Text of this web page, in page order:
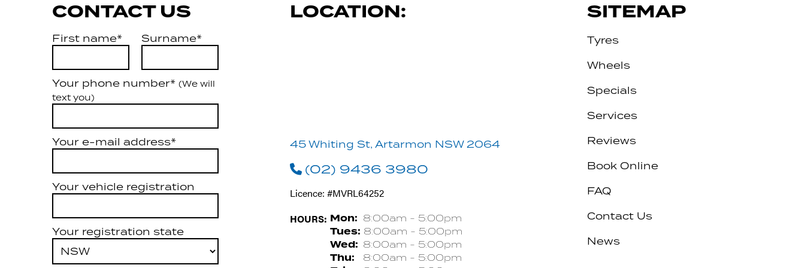
CONTACT US
First name* Surname*
Your phone number* (We will
text you)
Your e-mail address*
Your vehicle registration
Your registration state
LOCATION:
45 Whiting St, Artarmon NSW 2064
(02) 9436 3980
Licence: #MVRL64252
HOURS: Mon: 8:00am - 5:00pm
Tues: 8:00am - 5:00pm
Wed: 8:00am - 5:00pm
Thu: 8:00am - 5:00pm
SITEMAP
Tyres
Wheels
Specials
Services
Reviews
Book Online
FAQ
Contact Us
News
Let us know what you need, and our